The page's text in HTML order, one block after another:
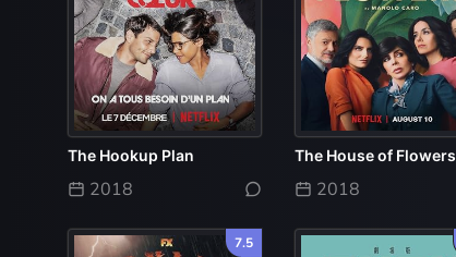
The Hookup Plan
2018
The House of Flowers
2018
7.5